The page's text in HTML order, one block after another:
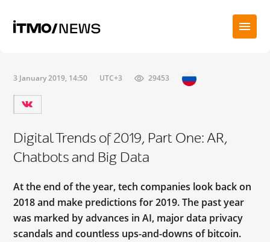
3 January 2019, 14:50 UTC+3 29453
Digital Trends of 2019, Part One: AR,
Chatbots and Big Data
At the end of the year, tech companies look back on
2018 and make predictions for 2019. The past year
was marked by advances in AI, major data privacy
scandals and countless ups-and-downs of bitcoin.